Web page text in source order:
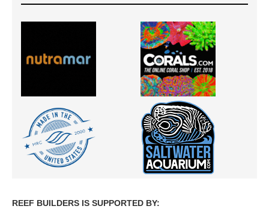
REEF BUILDERS IS SUPPORTED BY: